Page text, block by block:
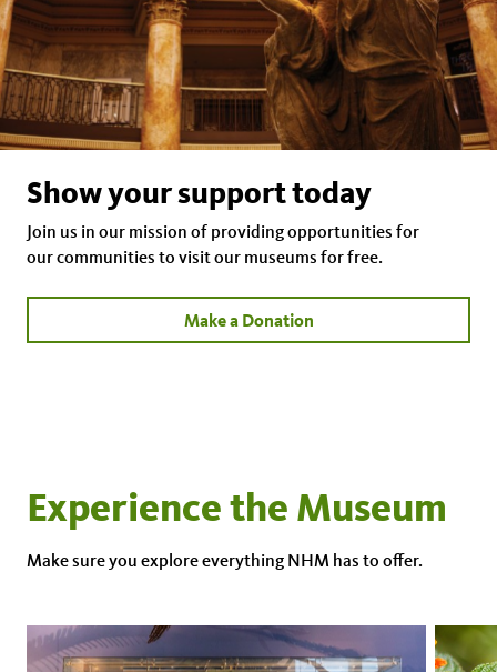
Show your support today
Join us in our mission of providing opportunities for
our communities to visit our museums for free.
Make a Donation
Experience the Museum
Make sure you explore everything NHM has to offer.